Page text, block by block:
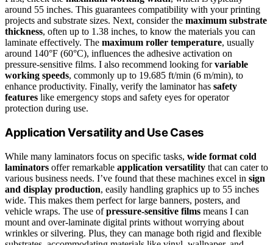
around 55 inches. This guarantees compatibility with your printing
projects and substrate sizes. Next, consider the maximum substrate
thickness, often up to 1.38 inches, to know the materials you can
laminate effectively. The maximum roller temperature, usually
around 140°F (60°C), influences the adhesive activation on
pressure-sensitive films. I also recommend looking forvariable
working speeds, commonly up to 19.685 ft/min (6 m/min), to
enhance productivity. Finally, verify the laminator has safety
features like emergency stops and safety eyes for operator
protection during use.
Application Versatility and Use Cases
While many laminators focus on specific tasks, wide format cold
laminators offer remarkable application versatility that can cater to
various business needs. I’ve found that these machines excel in sign
and display production, easily handling graphics up to 55 inches
wide. This makes them perfect for large banners, posters, and
vehicle wraps. The use ofpressure-sensitive films means I can
mount and over-laminate digital prints without worrying about
wrinkles or silvering. Plus, they can manage both rigid and flexible